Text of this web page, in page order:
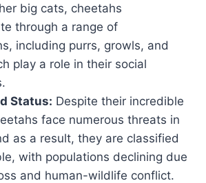
big cats, cheetahs
through a range of
including purrs, growls, and
play a role in their social
Status: Despite their incredible
face numerous threats in
as a result, they are classified
with populations declining due
and human-wildlife conflict.